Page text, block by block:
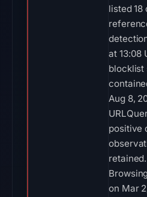
listed 18
at 13:08
blocklist
Aug 8,
positive
on Mar